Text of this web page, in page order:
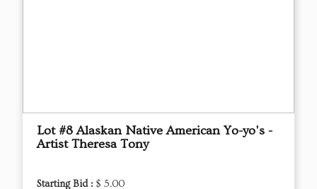
Lot #8 Alaskan Native American Yo-yo's -
Artist Theresa Tony
Starting Bid : $ 5.00